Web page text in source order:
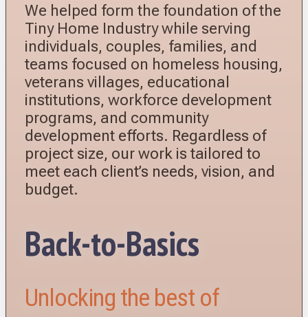
We helped form the foundation of the
Tiny Home Industry while serving
individuals, couples, families, and
teams focused on homeless housing,
veterans villages, educational
institutions, workforce development
programs, and community
development efforts. Regardless of
project size, our work is tailored to
meet each client’s needs, vision, and
budget.
Back-to-Basics
Unlocking the best of